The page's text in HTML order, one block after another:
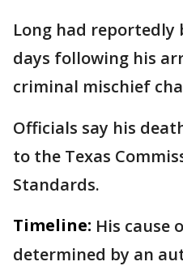
Long had reportedly
days following his
criminal mischief
Officials say his
to the Texas
Standards.
Timeline: His cause
determined by an